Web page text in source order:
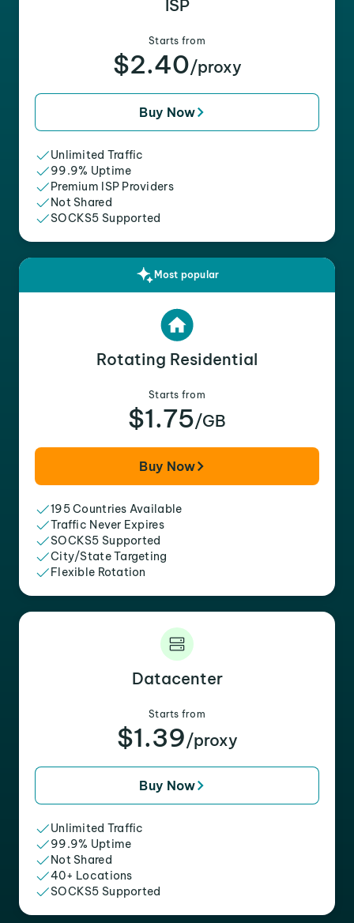
ISP
Starts from
$2.40/proxy
Buy Now
Unlimited Traffic
99.9% Uptime
Premium ISP Providers
Not Shared
SOCKS5 Supported
Most popular
Rotating Residential
Starts from
$1.75/GB
Buy Now
195 Countries Available
Traffic Never Expires
SOCKS5 Supported
City/State Targeting
Flexible Rotation
Datacenter
Starts from
$1.39/proxy
Buy Now
Unlimited Traffic
99.9% Uptime
Not Shared
40+ Locations
SOCKS5 Supported